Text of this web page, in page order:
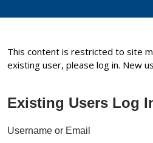
This content is restricted to site
existing user, please log in. New
Existing Users Log
Username or Email